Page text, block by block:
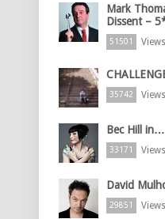
Mark
Dissent –
51501 Views
35742 Views
Bec Hill
33171 Views
David
29851 Views